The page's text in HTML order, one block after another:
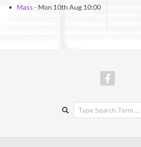
Mass - Mon 10th Aug 10:00
Search